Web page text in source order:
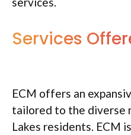
Services
ECM offers an
tailored to the diverse
Lakes residents. ECM